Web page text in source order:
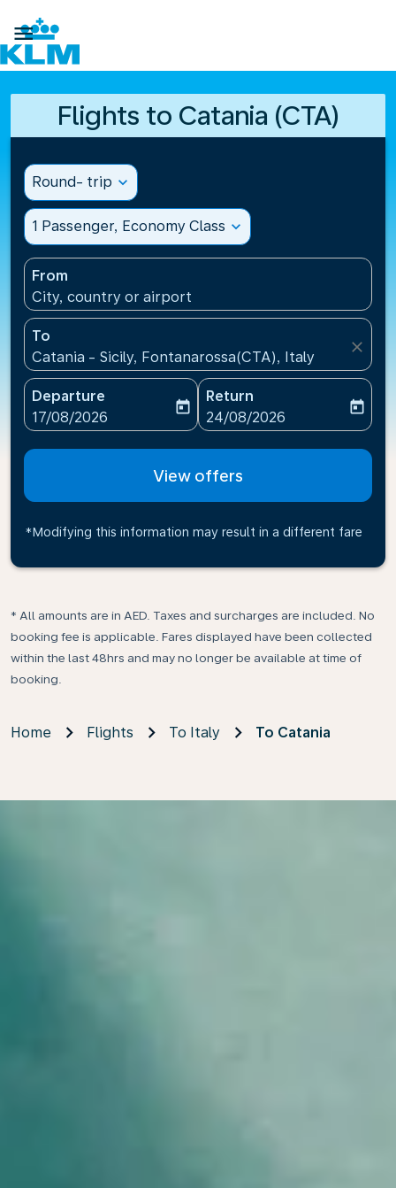

Flights to Catania (CTA)
Round- trip expand_more
1 Passenger, Economy Class expand_more
From
City, country or airport
To
Catania - Sicily, Fontanarossa(CTA), Italy
close
Departure
fc-booking-departure-date-aria-label
17/08/2026
today
Return
fc-booking-return-date-
24/08/2026
today
View offers
*Modifying this information may result in a different fare
* All amounts are in AED. Taxes and surcharges are included. No
booking fee is applicable. Fares displayed have been collected
within the last 48hrs and may no longer be available at time of
booking.
Home Flights To Italy To Catania